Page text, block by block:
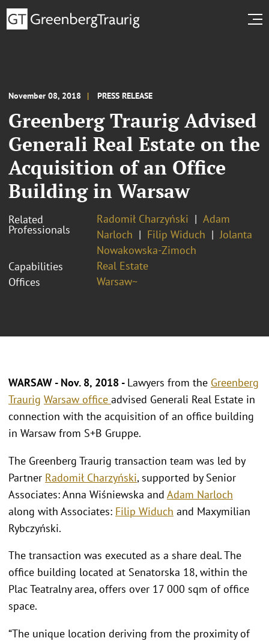
November 08, 2018 PRESS RELEASE
Greenberg Traurig Advised
Generali Real Estate on the
Acquisition of an Office
Building in Warsaw
Related
Professionals
Radomił Charzyński
Adam
Narloch
Filip Widuch
Jolanta
Nowakowska-Zimoch
Capabilities
Real Estate
Offices
Warsaw~
WARSAW - Nov. 8, 2018 - Lawyers from the Greenberg
Traurig Warsaw office advised Generali Real Estate in
connection with the acquisition of an office building
in Warsaw from S+B Gruppe.
The Greenberg Traurig transaction team was led by
Partner Radomił Charzyński, supported by Senior
Associates: Anna Wiśniewska and Adam Narloch
along with Associates: Filip Widuch and Maxymilian
Rybczyński.
The transaction was executed as a share deal. The
office building located at Senatorska 18, within the
Plac Teatralny area, offers over 17 000 sqm of office
space.
“The unique location deriving from the proximity of